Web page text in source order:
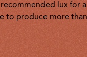
lux for
to produce more